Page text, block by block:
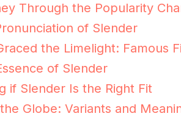
Through the Popularity
of Slender
the Limelight: Famous
of Slender
if Slender Is the Right Fit
Globe: Variants and